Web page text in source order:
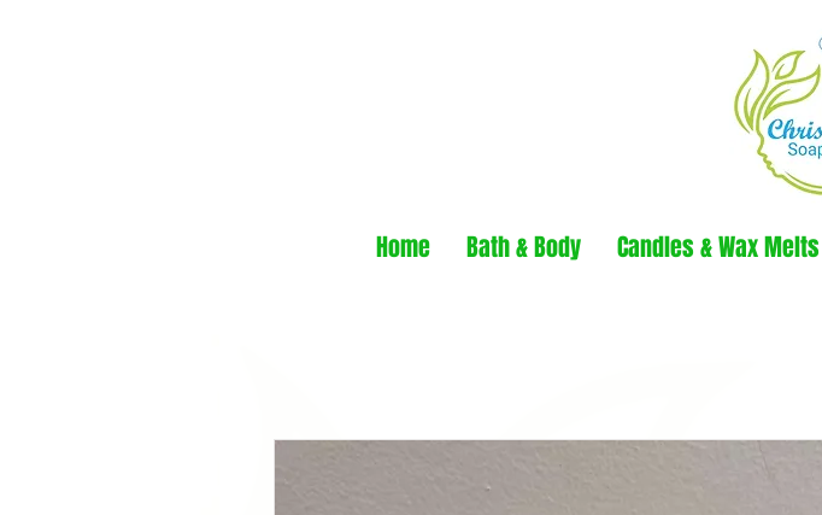
Home Bath & Body Candles & Wax Melts